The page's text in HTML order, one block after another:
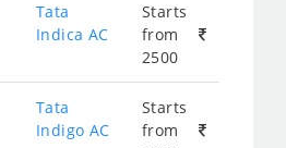
Tata
Indica AC
Starts
from
2500
Tata
Indigo AC
Starts
from